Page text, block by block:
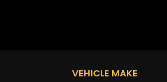
VEHICLE MAKE